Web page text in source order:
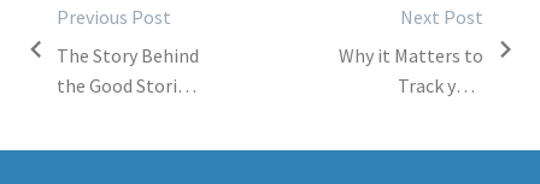
Post
navigation
Previous Post
The Story Behind
the Good Stories
Next Post
Why it Matters to
Track your